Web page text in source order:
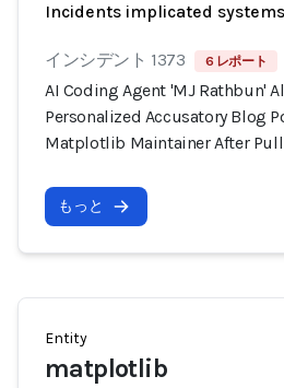
Incidents implicated systems
インシデント 1373 6 レポート
AI Coding Agent 'MJ Rathbun'
Personalized Accusatory Blog
Matplotlib Maintainer After
もっと
Entity
matplotlib